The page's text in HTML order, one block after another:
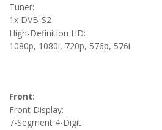
Tuner:
1x DVB-S2
High-Definition HD:
1080p, 1080i, 720p, 576p, 576i
Front:
Front Display:
7-Segment 4-Digit